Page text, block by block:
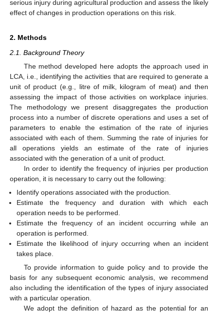
serious injury during agricultural production and assess the likely
effect of changes in production operations on this risk.
2. Methods
2.1. Background Theory
The method developed here adopts the approach used in
LCA, i.e., identifying the activities that are required to generate a
unit of product (e.g., litre of milk, kilogram of meat) and then
assessing the impact of those activities on workplace injuries.
The methodology we present disaggregates the production
process into a number of discrete operations and uses a set of
parameters to enable the estimation of the rate of injuries
associated with each of them. Summing the rate of injuries for
all operations yields an estimate of the rate of injuries
associated with the generation of a unit of product.
In order to identify the frequency of injuries per production
operation, it is necessary to carry out the following:
Identify operations associated with the production.
Estimate the frequency and duration with which each
operation needs to be performed.
Estimate the frequency of an incident occurring while an
operation is performed.
Estimate the likelihood of injury occurring when an incident
takes place.
To provide information to guide policy and to provide the
basis for any subsequent economic analysis, we recommend
also including the identification of the types of injury associated
with a particular operation.
We adopt the definition of hazard as the potential for an